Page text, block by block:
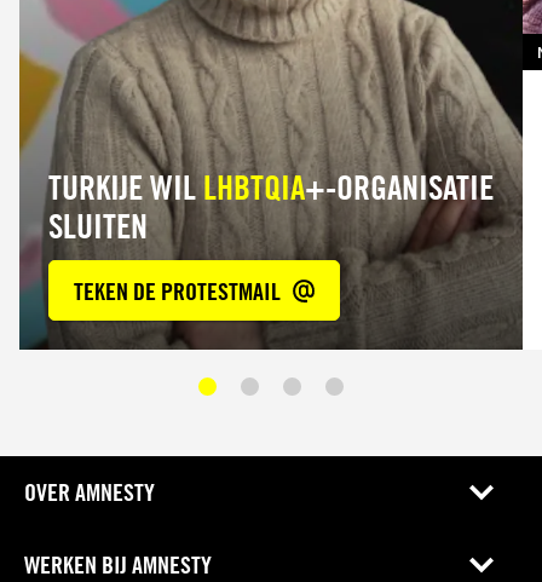
TURKIJE WILLHBTQIA+-ORGANISATIE
SLUITEN
TEKEN DE PROTESTMAIL
OVER AMNESTY
WERKEN BIJ AMNESTY